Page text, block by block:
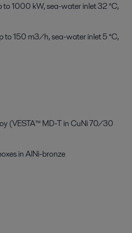
to 1000 kW, sea-water inlet 32 °C,
to 150 m3/h, sea-water inlet 5 °C,
(VESTA™ MD-T in CuNi 70/30
in AlNi-bronze